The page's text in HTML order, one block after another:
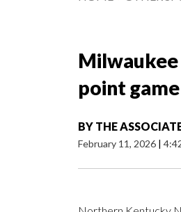
Milwaukee
point game
BY THE
February 11, 2026 |